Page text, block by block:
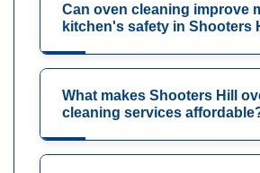
Can oven cleaning improve
kitchen's safety in Shooters
What makes Shooters Hill
cleaning services